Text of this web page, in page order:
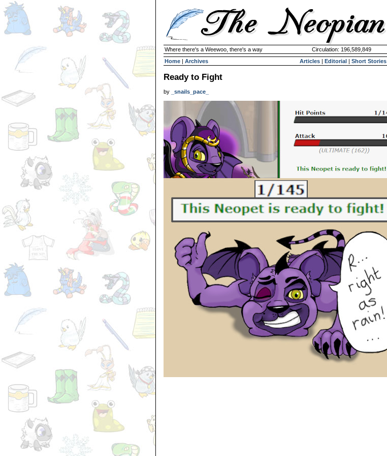
Where there's a Weewoo, there's a way Circulation: 196,589,849
Home | Archives Articles | Editorial | Short Stories
Ready to Fight
by _snails_pace_